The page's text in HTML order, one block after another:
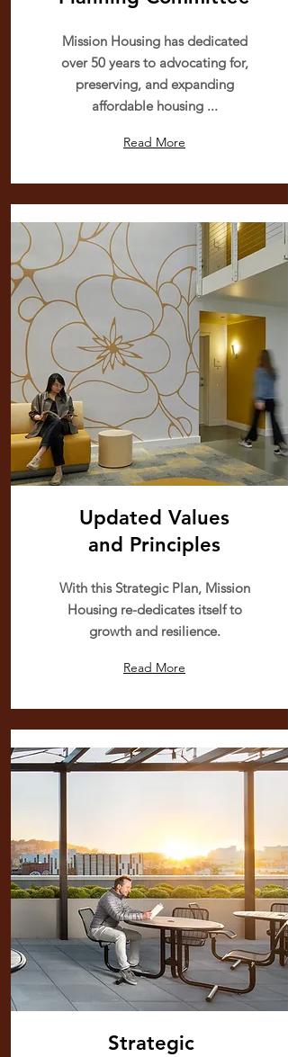
Mission Housing has dedicated
over 50 years to advocating for,
preserving, and expanding
affordable housing ...
Read More
Updated Values
and Principles
With this Strategic Plan, Mission
Housing re-dedicates itself to
growth and resilience.
Read More
Strategic